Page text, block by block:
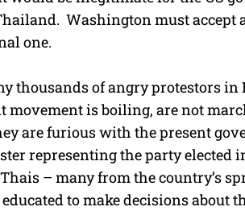
Washington must accept
one.
thousands of angry protestors
movement is boiling, are not
are furious with the present
representing the party elected
– many from the country’s
to make decisions about